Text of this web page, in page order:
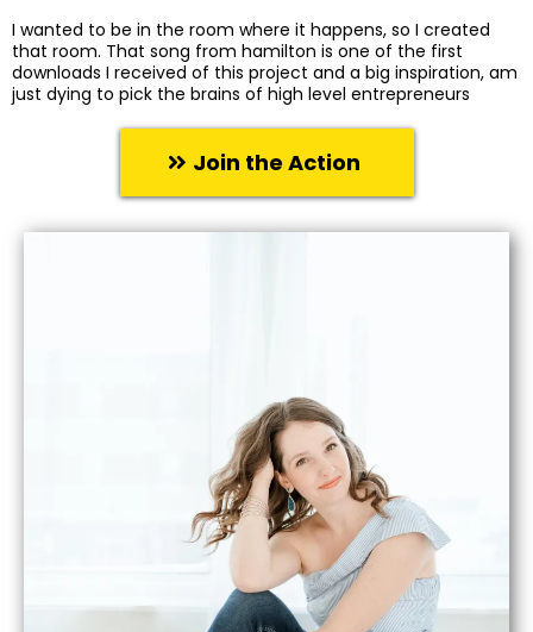
I wanted to be in the room where it happens, so I created
that room. That song from hamilton is one of the first
downloads I received of this project and a big inspiration, am
just dying to pick the brains of high level entrepreneurs
Join the Action